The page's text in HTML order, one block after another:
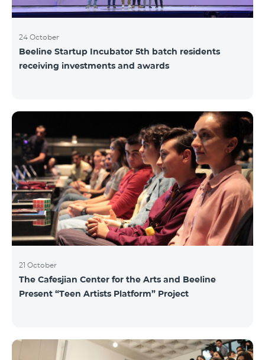
24 October
Beeline Startup Incubator 5th batch residents
receiving investments and awards
21 October
The Cafesjian Center for the Arts and Beeline
Present “Teen Artists Platform” Project